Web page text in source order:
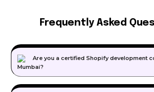
Frequently Asked
Are you a certified Shopify development
Mumbai?